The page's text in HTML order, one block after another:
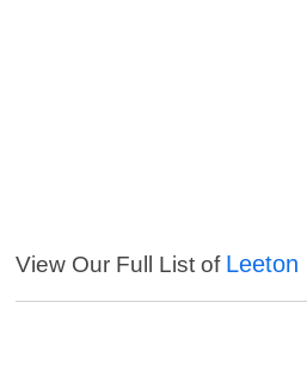
View Our Full List of Leeton